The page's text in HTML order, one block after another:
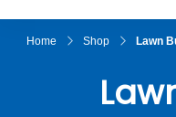
Home Shop Lawn